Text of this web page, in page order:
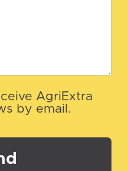
AgriExtra
by email.